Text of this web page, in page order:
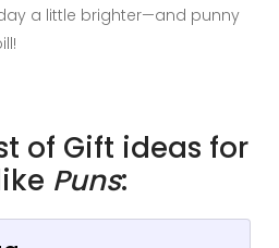
a little brighter—and punny
of Gift ideas for
Puns: